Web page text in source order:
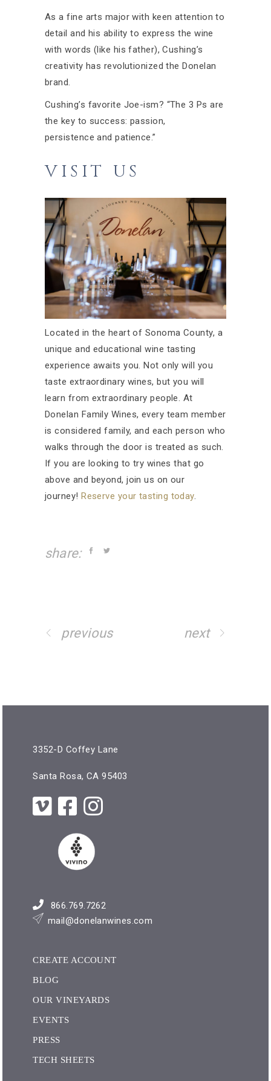
As a fine arts major with keen attention to
detail and his ability to express the wine
with words (like his father), Cushing’s
creativity has revolutionized the Donelan
brand.
Cushing’s favorite Joe-ism? “The 3 Ps are
the key to success: passion,
persistence and patience.”
VISIT US
Located in the heart of Sonoma County, a
unique and educational wine tasting
experience awaits you. Not only will you
taste extraordinary wines, but you will
learn from extraordinary people. At
Donelan Family Wines, every team member
is considered family, and each person who
walks through the door is treated as such.
If you are looking to try wines that go
above and beyond, join us on our
journey! Reserve your tasting today.
share:
previous next
3352-D Coffey Lane
Santa Rosa, CA 95403
866.769.7262
mail@donelanwines.com
CREATE ACCOUNT
BLOG
OUR VINEYARDS
EVENTS
PRESS
TECH SHEETS